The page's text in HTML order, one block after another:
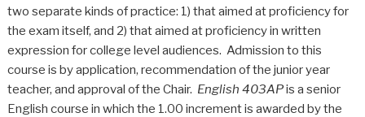
two separate kinds of practice: 1) that aimed at proficiency for
the exam itself, and 2) that aimed at proficiency in written
expression for college level audiences. Admission to this
course is by application, recommendation of the junior year
teacher, and approval of the Chair. English 403APis a senior
English course in which the 1.00 increment is awarded by the